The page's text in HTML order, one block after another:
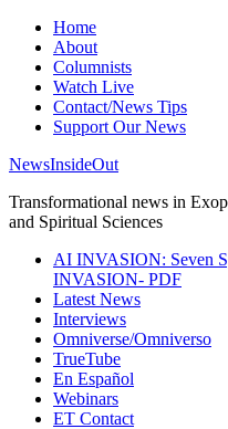
Home
About
Columnists
Watch Live
Contact/News Tips
Support Our News
NewsInsideOut
Transformational news in
and Spiritual Sciences
AI INVASION: Seven
INVASION- PDF
Latest News
Interviews
Omniverse/Omniverso
TrueTube
En Español
Webinars
ET Contact